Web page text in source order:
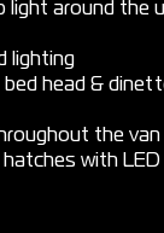
light around the
lighting
head &
the van
with LED